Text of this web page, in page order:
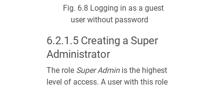
Fig. 6.8 Logging in as a guest
user without password
6.2.1.5 Creating a Super
Administrator
The role Super Adminis the highest
level of access. A user with this role